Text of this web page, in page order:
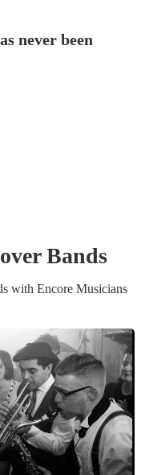
never been
Bands
s with Encore Musicians